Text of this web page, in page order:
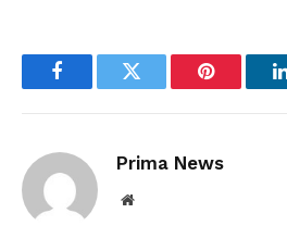
FacebookTwitter Pinterest
Prima News
Website